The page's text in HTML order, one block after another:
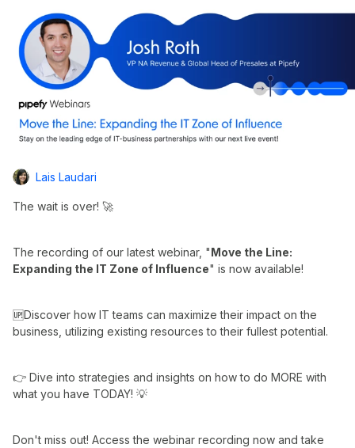
Lais Laudari
The wait is over! 🚀
The recording of our latest webinar, "Move the Line:
Expanding the IT Zone of Influence" is now available!
🆙Discover how IT teams can maximize their impact on the
business, utilizing existing resources to their fullest potential.
👉 Dive into strategies and insights on how to do MORE with
what you have TODAY! 💡
Don't miss out! Access the webinar recording now and take